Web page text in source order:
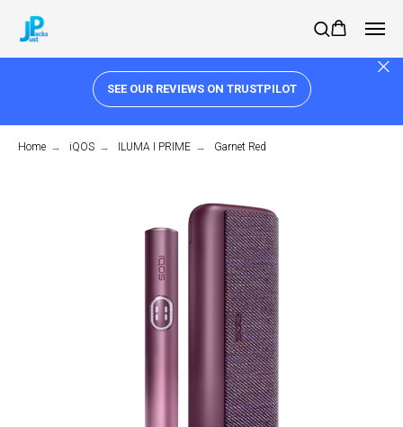
SEE OUR REVIEWS ON TRUSTPILOT
Home → iQOS → ILUMA I PRIME → Garnet Red